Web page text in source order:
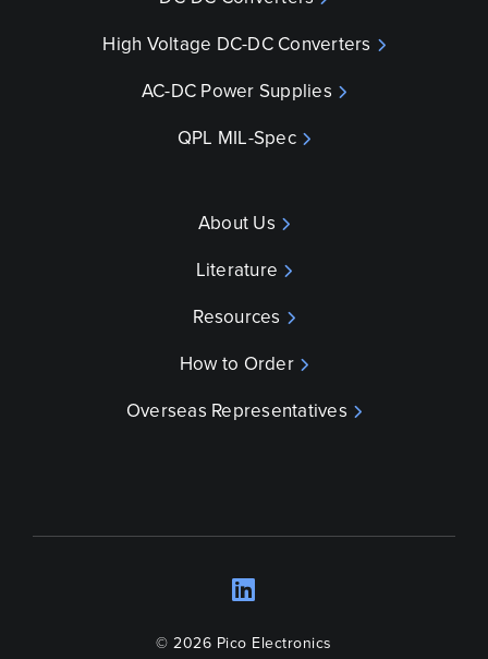
High Voltage DC-DC Converters
AC-DC Power Supplies
QPL MIL-Spec
About Us
Literature
Resources
How to Order
Overseas Representatives
© 2026 Pico Electronics
LinkedIn
Opens a new